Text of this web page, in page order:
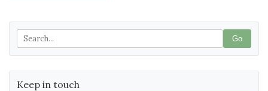
Go
Keep in touch